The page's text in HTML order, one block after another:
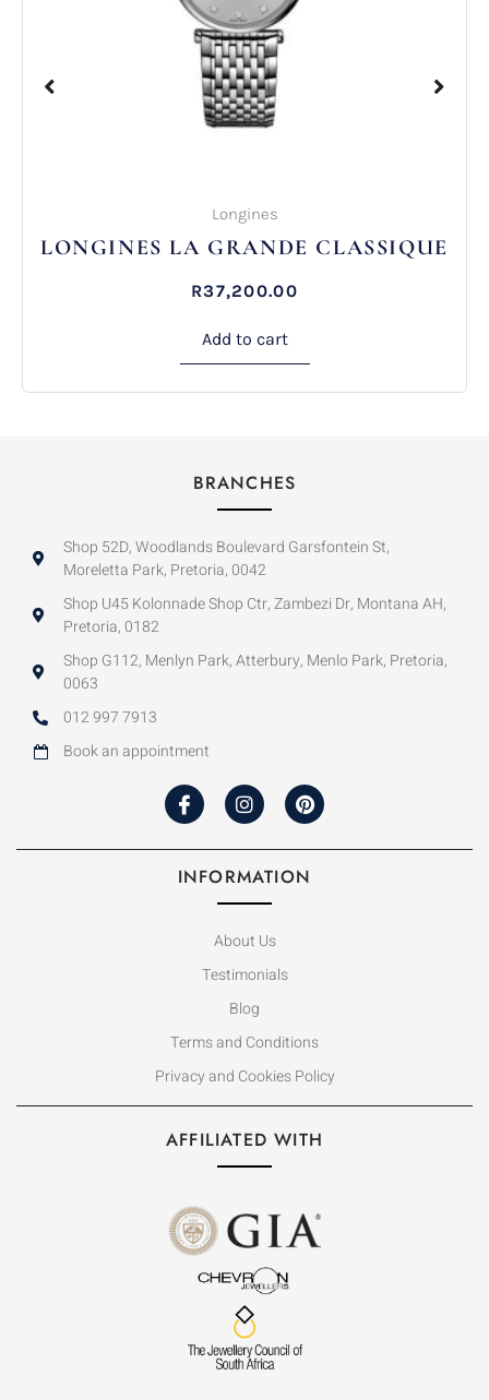
LA GRANDE CLASSIQUE
BRANCHES
Shop 52D, Woodlands Boulevard Garsfontein St,
Moreletta Park, Pretoria, 0042
Shop U45 Kolonnade Shop Ctr, Zambezi Dr, Montana AH,
Pretoria, 0182
Shop G112, Menlyn Park, Atterbury, Menlo Park, Pretoria,
0063
012 997 7913
Book an appointment
INFORMATION
About Us
Testimonials
Blog
Terms and Conditions
Privacy and Cookies Policy
AFFILIATED WITH